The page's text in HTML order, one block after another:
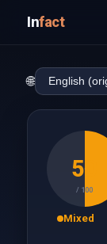
Infact
🌐
50
/ 100
Mixed